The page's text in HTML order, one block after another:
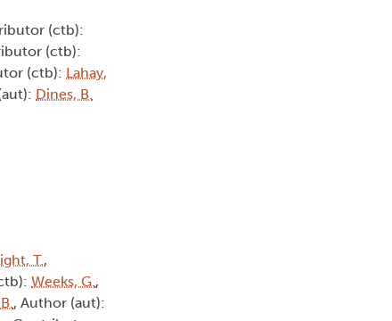
(ctb):
(ctb):
(ctb): Lahay,
Dines, B.
T.,
Weeks, G.,
, Author (aut):